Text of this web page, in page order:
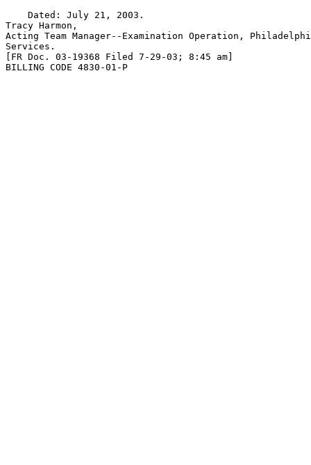
    Dated: July 21, 2003.
Tracy Harmon,
Acting Team Manager--Examination Operation,
Services.
[FR Doc. 03-19368 Filed 7-29-03; 8:45 am]
BILLING CODE 4830-01-P